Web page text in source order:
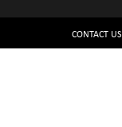
CONTACT US